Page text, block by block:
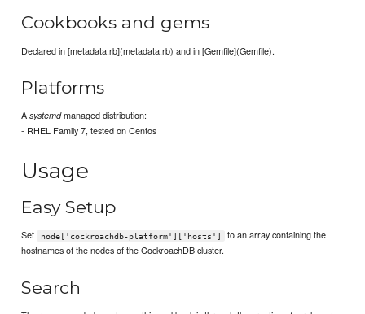
Cookbooks and gems
Declared in [metadata.rb](metadata.rb) and in [Gemfile](Gemfile).
Platforms
Asystemdmanaged distribution:
- RHEL Family 7, tested on Centos
Usage
Easy Setup
Set node['cockroachdb-platform']['hosts']
to an array containing the
hostnames of the nodes of the CockroachDB cluster.
Search